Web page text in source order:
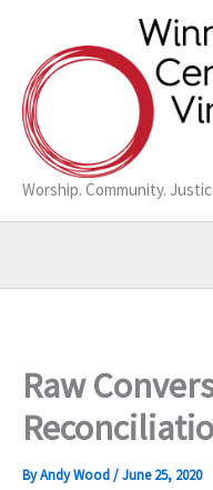
content
Worship. Community.
Raw
ByAndy Wood/June 25, 2020